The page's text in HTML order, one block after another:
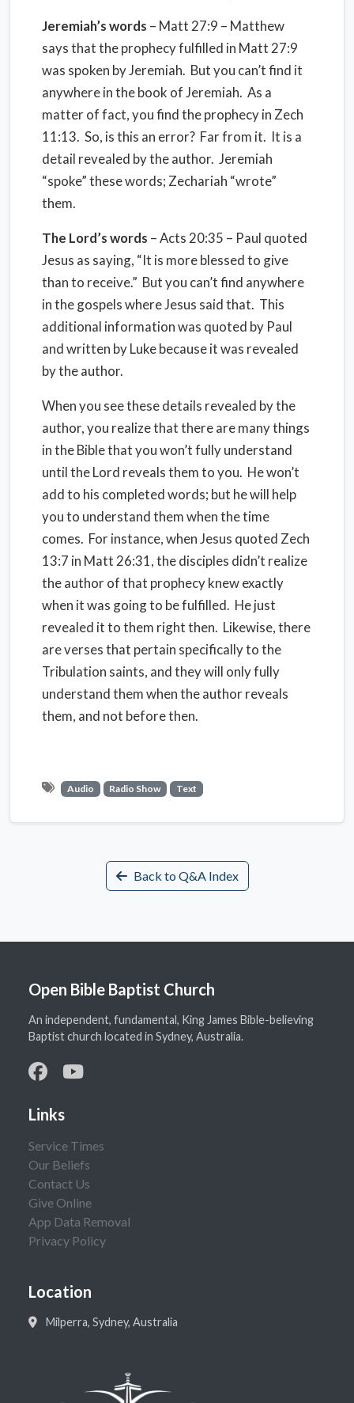
Jeremiah’s words – Matt 27:9 – Matthew
says that the prophecy fulfilled in Matt 27:9
was spoken by Jeremiah. But you can’t find it
anywhere in the book of Jeremiah. As a
matter of fact, you find the prophecy in Zech
11:13. So, is this an error? Far from it. It is a
detail revealed by the author. Jeremiah
“spoke” these words; Zechariah “wrote”
them.
The Lord’s words – Acts 20:35 – Paul quoted
Jesus as saying, “It is more blessed to give
than to receive.” But you can’t find anywhere
in the gospels where Jesus said that. This
additional information was quoted by Paul
and written by Luke because it was revealed
by the author.
When you see these details revealed by the
author, you realize that there are many things
in the Bible that you won’t fully understand
until the Lord reveals them to you. He won’t
add to his completed words; but he will help
you to understand them when the time
comes. For instance, when Jesus quoted Zech
13:7 in Matt 26:31, the disciples didn’t realize
the author of that prophecy knew exactly
when it was going to be fulfilled. He just
revealed it to them right then. Likewise, there
are verses that pertain specifically to the
Tribulation saints, and they will only fully
understand them when the author reveals
them, and not before then.
Audio Radio Show Text
Back to Q&A Index
Open Bible Baptist Church
An independent, fundamental, King James Bible-believing
Baptist church located in Sydney, Australia.
Links
Service Times
Our Beliefs
Contact Us
Give Online
App Data Removal
Privacy Policy
Location
Milperra, Sydney, Australia